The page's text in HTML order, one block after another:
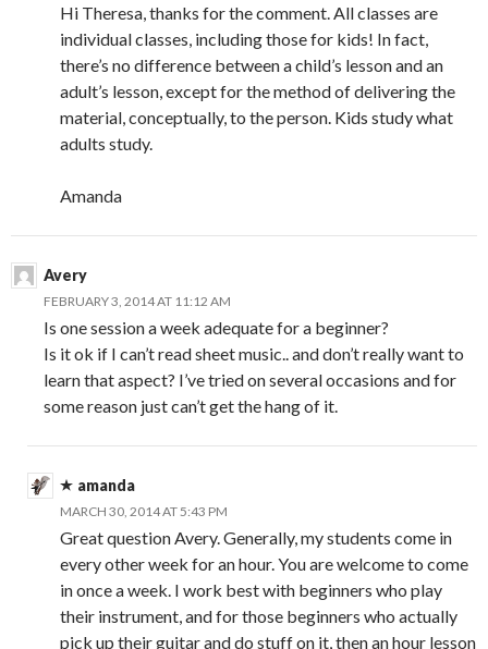
Hi Theresa, thanks for the comment. All classes are
individual classes, including those for kids! In fact,
there’s no difference between a child’s lesson and an
adult’s lesson, except for the method of delivering the
material, conceptually, to the person. Kids study what
adults study.
Amanda
Avery
FEBRUARY 3, 2014 AT 11:12 AM
Is one session a week adequate for a beginner?
Is it ok if I can’t read sheet music.. and don’t really want to
learn that aspect? I’ve tried on several occasions and for
some reason just can’t get the hang of it.
amanda
MARCH 30, 2014 AT 5:43 PM
Great question Avery. Generally, my students come in
every other week for an hour. You are welcome to come
in once a week. I work best with beginners who play
their instrument, and for those beginners who actually
pick up their guitar and do stuff on it, then an hour lesson